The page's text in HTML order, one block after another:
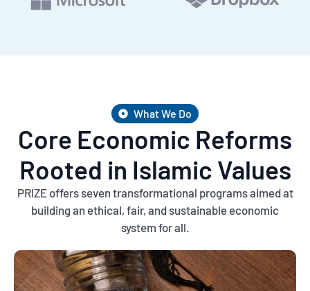
What We Do
Core Economic Reforms
Rooted in Islamic Values
PRIZE offers seven transformational programs aimed at
building an ethical, fair, and sustainable economic
system for all.